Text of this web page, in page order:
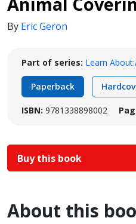
By Eric Geron
Part of series: Learn
Paperback
ISBN: 9781338898002
Buy this book
About this